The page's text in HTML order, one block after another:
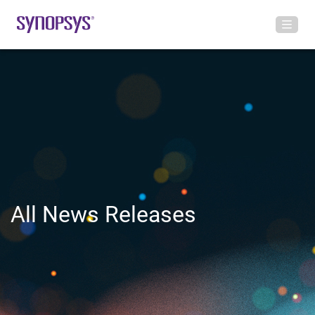
All News Releases